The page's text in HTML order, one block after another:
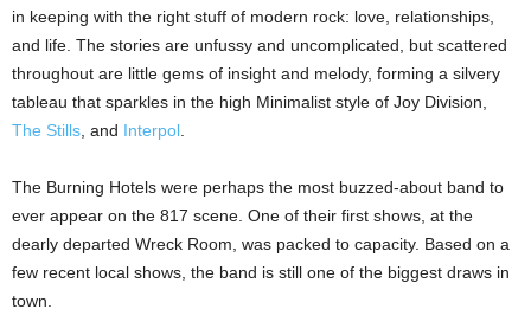
in keeping with the right stuff of modern rock: love, relationships,
and life. The stories are unfussy and uncomplicated, but scattered
throughout are little gems of insight and melody, forming a silvery
tableau that sparkles in the high Minimalist style of Joy Division,
The Stills, and Interpol.
The Burning Hotels were perhaps the most buzzed-about band to
ever appear on the 817 scene. One of their first shows, at the
dearly departed Wreck Room, was packed to capacity. Based on a
few recent local shows, the band is still one of the biggest draws in
town.